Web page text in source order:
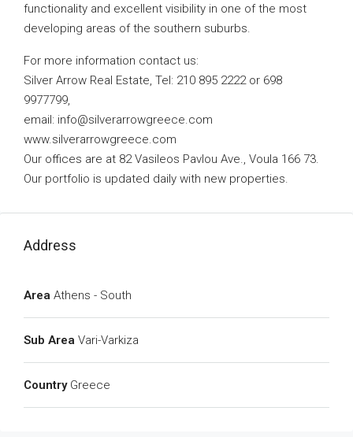
functionality and excellent visibility in one of the most
developing areas of the southern suburbs.
For more information contact us:
Silver Arrow Real Estate, Tel: 210 895 2222 or 698
9977799,
email: info@silverarrowgreece.com
www.silverarrowgreece.com
Our offices are at 82 Vasileos Pavlou Ave., Voula 166 73.
Our portfolio is updated daily with new properties.
Address
Area Athens - South
Sub Area Vari-Varkiza
Country Greece